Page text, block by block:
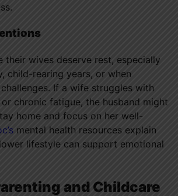
their wives deserve rest, especially
child-rearing years, or when
If a wife struggles with
chronic fatigue, the husband might
home and focus on her well-
mental health resources explain
lifestyle can support emotional
and Childcare